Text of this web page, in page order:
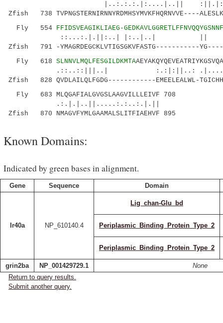
|..:.:.:.|:....|..|| :||.|:.|
Zfish 738 TVPNGSTERNIRNNYRDMHSYMVKFHQRNVVE----
Fly 554 FFIDSVEAGIKLIAEG-
::...:.|.||:..| |:..|..|
Zfish 791 -YMAGRDEGCKLVTIGSGKVFASTG-----------
Fly 618 SLNNVLMQLFESGILDKMTA
.::..::|||..| :.:|:||..:
Zfish 828 QVDLAILQLFGDG------------EMEELEALWL-
Fly 683 MLQGAFIALGVGSLAAGVILLLEIVF 708
.:.|.|..||.....:.:..:.|.||
Zfish 870 NMAGVFYMLGAAMALSLITFIAEHVF 895
Known Domains:
Indicated by green bases in alignment.
Gene Sequence Domain
Ir40a NP_610140.4
Lig_chan-Glu_bd
Periplasmic_Binding_Protein_Type_2
Periplasmic_Binding_Protein_Type_2
grin2ba NP_001429729.1
None
Return to query results.
Submit another query.